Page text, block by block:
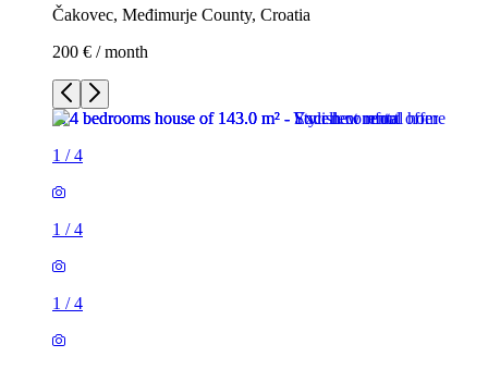
Čakovec, Međimurje County, Croatia
200 € / month
1 /4
1 /4
1 /4